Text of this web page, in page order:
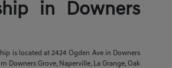
in Downers
is located at 2424 Ogden Ave in Downers
Downers Grove, Naperville, La Grange, Oak